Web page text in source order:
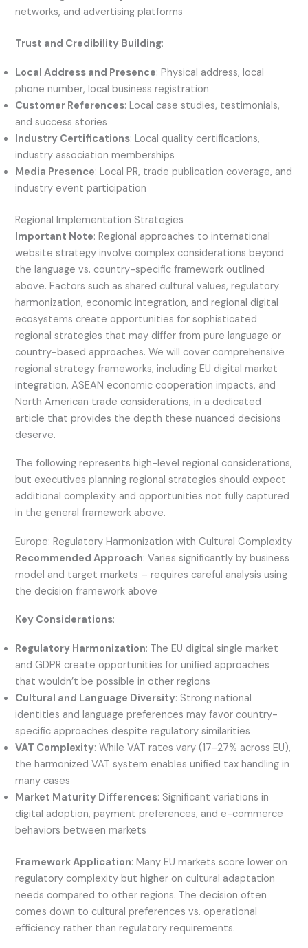
networks, and advertising platforms
Trust and Credibility Building:
Local Address and Presence: Physical address, local
phone number, local business registration
Customer References: Local case studies, testimonials,
and success stories
Industry Certifications: Local quality certifications,
industry association memberships
Media Presence: Local PR, trade publication coverage, and
industry event participation
Regional Implementation Strategies
Important Note: Regional approaches to international
website strategy involve complex considerations beyond
the language vs. country-specific framework outlined
above. Factors such as shared cultural values, regulatory
harmonization, economic integration, and regional digital
ecosystems create opportunities for sophisticated
regional strategies that may differ from pure language or
country-based approaches. We will cover comprehensive
regional strategy frameworks, including EU digital market
integration, ASEAN economic cooperation impacts, and
North American trade considerations, in a dedicated
article that provides the depth these nuanced decisions
deserve.
The following represents high-level regional considerations,
but executives planning regional strategies should expect
additional complexity and opportunities not fully captured
in the general framework above.
Europe: Regulatory Harmonization with Cultural Complexity
Recommended Approach: Varies significantly by business
model and target markets – requires careful analysis using
the decision framework above
Key Considerations:
Regulatory Harmonization: The EU digital single market
and GDPR create opportunities for unified approaches
that wouldn’t be possible in other regions
Cultural and Language Diversity: Strong national
identities and language preferences may favor country-
specific approaches despite regulatory similarities
VAT Complexity: While VAT rates vary (17-27% across EU),
the harmonized VAT system enables unified tax handling in
many cases
Market Maturity Differences: Significant variations in
digital adoption, payment preferences, and e-commerce
behaviors between markets
Framework Application: Many EU markets score lower on
regulatory complexity but higher on cultural adaptation
needs compared to other regions. The decision often
comes down to cultural preferences vs. operational
efficiency rather than regulatory requirements.